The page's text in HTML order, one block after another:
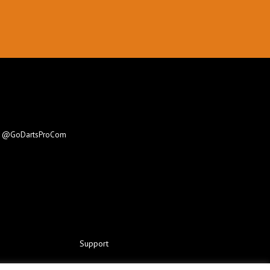
@GoDartsProCom
Support